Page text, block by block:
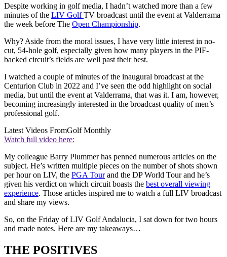
Despite working in golf media, I hadn’t watched more than a few
minutes of the LIV GolfTV broadcast until the event at Valderrama
the week before The Open Championship.
Why? Aside from the moral issues, I have very little interest in no-
cut, 54-hole golf, especially given how many players in the PIF-
backed circuit’s fields are well past their best.
I watched a couple of minutes of the inaugural broadcast at the
Centurion Club in 2022 and I’ve seen the odd highlight on social
media, but until the event at Valderrama, that was it. I am, however,
becoming increasingly interested in the broadcast quality of men’s
professional golf.
Latest Videos FromGolf Monthly
Watch full video here:
My colleague Barry Plummer has penned numerous articles on the
subject. He’s written multiple pieces on the number of shots shown
per hour on LIV, the PGA Tourand the DP World Tour and he’s
given his verdict on which circuit boasts the best overall viewing
experience. Those articles inspired me to watch a full LIV broadcast
and share my views.
So, on the Friday of LIV Golf Andalucia, I sat down for two hours
and made notes. Here are my takeaways…
THE POSITIVES